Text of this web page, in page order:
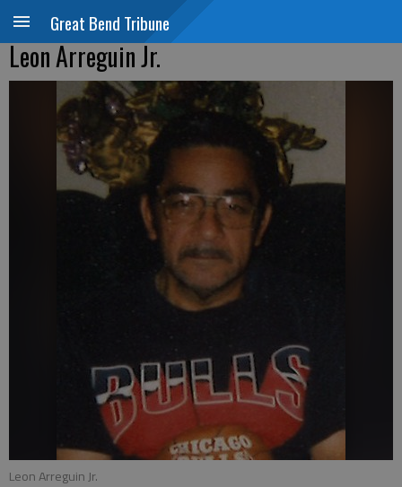
Great Bend Tribune
Leon Arreguin Jr.
Leon Arreguin Jr.